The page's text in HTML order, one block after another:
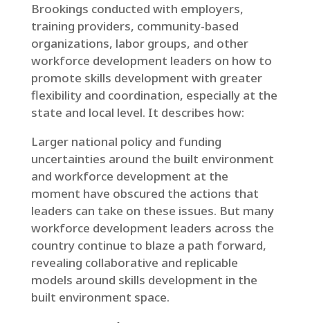
Brookings conducted with employers,
training providers, community-based
organizations, labor groups, and other
workforce development leaders on how to
promote skills development with greater
flexibility and coordination, especially at the
state and local level. It describes how:
Larger national policy and funding
uncertainties around the built environment
and workforce development at the
moment have obscured the actions that
leaders can take on these issues. But many
workforce development leaders across the
country continue to blaze a path forward,
revealing collaborative and replicable
models around skills development in the
built environment space.